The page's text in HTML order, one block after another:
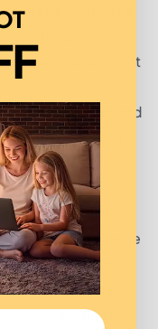
option. It has a
rating of
power to run most
design, you can add
you a maximum
an amount is
home.
tips:
to the charge
to the position
into the charge
a screwdriver.